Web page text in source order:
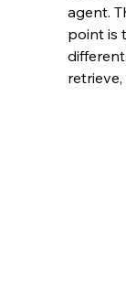
agent.
point is
retrieve,